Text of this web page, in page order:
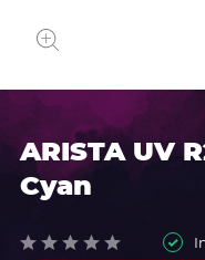
ARISTA UV
Cyan